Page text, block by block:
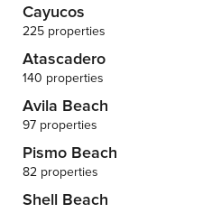
Cayucos
225 properties
Atascadero
140 properties
Avila Beach
97 properties
Pismo Beach
82 properties
Shell Beach